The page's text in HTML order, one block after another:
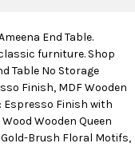
End Table.
furniture. Shop
Table No Storage
Finish, MDF Wooden
Espresso Finish with
Wooden Queen
Brush Floral Motifs,